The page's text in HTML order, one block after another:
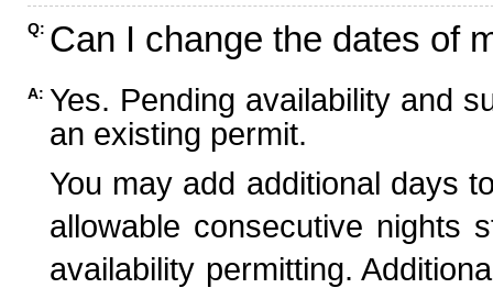
Q: Can I change the dates of
A: Yes. Pending availability and
an existing permit.
You may add additional days
allowable consecutive nights
availability permitting.